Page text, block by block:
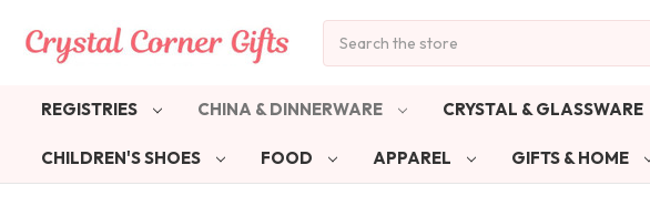
REGISTRIES CHINA & DINNERWARE CRYSTAL & GLASSWARE
CHILDREN'S SHOES FOOD APPAREL GIFTS & HOME